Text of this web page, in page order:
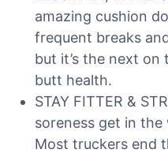
amazing cushion
frequent breaks
but it’s the next
butt health.
STAY FITTER &
soreness get in
Most truckers end